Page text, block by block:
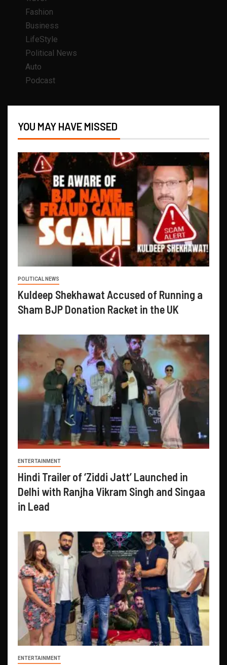
Fashion
Business
LifeStyle
Political News
Auto
Podcast
YOU MAY HAVE MISSED
POLITICAL NEWS
Kuldeep Shekhawat Accused of Running a
Sham BJP Donation Racket in the UK
ENTERTAINMENT
Hindi Trailer of ‘Ziddi Jatt’ Launched in
Delhi with Ranjha Vikram Singh and Singaa
in Lead
ENTERTAINMENT